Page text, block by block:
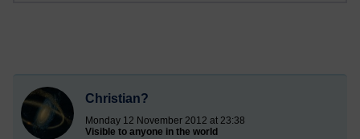
Christian?
Monday 12 November 2012 at 23:38
Visible to anyone in the world